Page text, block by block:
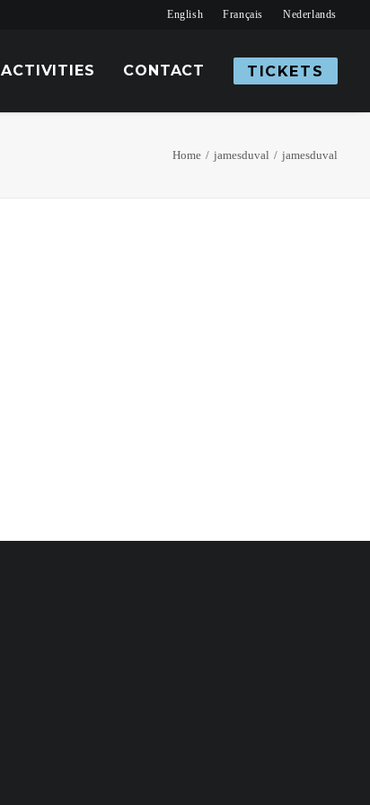
English Français Nederlands
ACTIVITIES CONTACT TICKETS
Home jamesduval jamesduval